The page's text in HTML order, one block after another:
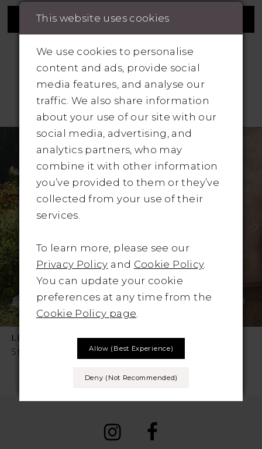
Measurement Guide
RELATED PRODUCTS
Related
Products
Carousel
end
Autoplay
Slide
Slide
2
3
4
5
6
7
8
LILLIAN WEST
Style No. 66331
LILLIAN WEST
Style No. 66212
This website uses cookies
We use cookies to personalise
content and ads, provide social
media features, and analyse our
traffic. We also share information
about your use of our site with our
social media, advertising, and
analytics partners, who may
combine it with other information
you’ve provided to them or they’ve
collected from your use of their
services.
To learn more, please see our
Privacy Policy and Cookie Policy.
You can update your cookie
preferences at any time from the
Cookie Policy page
Allow (best Experience)
Deny (not Recommended)